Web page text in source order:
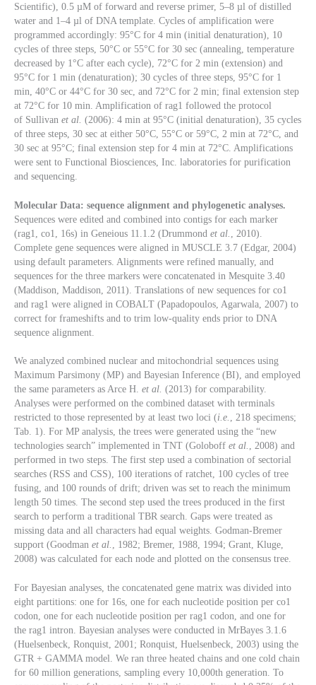
Scientific), 0.5 µM of forward and reverse primer, 5–8 µl of distilled
water and 1–4 µl of DNA template. Cycles of amplification were
programmed accordingly: 95°C for 4 min (initial denaturation), 10
cycles of three steps, 50°C or 55°C for 30 sec (annealing, temperature
decreased by 1°C after each cycle), 72°C for 2 min (extension) and
95°C for 1 min (denaturation); 30 cycles of three steps, 95°C for 1
min, 40°C or 44°C for 30 sec, and 72°C for 2 min; final extension step
at 72°C for 10 min. Amplification of rag1 followed the protocol
of Sullivan et al. (2006): 4 min at 95°C (initial denaturation), 35 cycles
of three steps, 30 sec at either 50°C, 55°C or 59°C, 2 min at 72°C, and
30 sec at 95°C; final extension step for 4 min at 72°C. Amplifications
were sent to Functional Biosciences, Inc. laboratories for purification
and sequencing.
Molecular Data: sequence alignment and phylogenetic analyses.
Sequences were edited and combined into contigs for each marker
(rag1, co1, 16s) in Geneious 11.1.2 (Drummond et al.
, 2010).
Complete gene sequences were aligned in MUSCLE 3.7 (Edgar, 2004)
using default parameters. Alignments were refined manually, and
sequences for the three markers were concatenated in Mesquite 3.40
(Maddison, Maddison, 2011). Translations of new sequences for co1
and rag1 were aligned in COBALT (Papadopoulos, Agarwala, 2007) to
correct for frameshifts and to trim low-quality ends prior to DNA
sequence alignment.
We analyzed combined nuclear and mitochondrial sequences using
Maximum Parsimony (MP) and Bayesian Inference (BI), and employed
the same parameters as Arce H. et al. (2013) for comparability.
Analyses were performed on the combined dataset with terminals
restricted to those represented by at least two loci (i.e. , 218 specimens;
Tab. 1). For MP analysis, the trees were generated using the “new
technologies search” implemented in TNT (Goloboff et al. , 2008) and
performed in two steps. The first step used a combination of sectorial
searches (RSS and CSS), 100 iterations of ratchet, 100 cycles of tree
fusing, and 100 rounds of drift; driven was set to reach the minimum
length 50 times. The second step used the trees produced in the first
search to perform a traditional TBR search. Gaps were treated as
missing data and all characters had equal weights. Godman-Bremer
support (Goodman et al. , 1982; Bremer, 1988, 1994; Grant, Kluge,
2008) was calculated for each node and plotted on the consensus tree.
For Bayesian analyses, the concatenated gene matrix was divided into
eight partitions: one for 16s, one for each nucleotide position per co1
codon, one for each nucleotide position per rag1 codon, and one for
the rag1 intron. Bayesian analyses were conducted in MrBayes 3.1.6
(Huelsenbeck, Ronquist, 2001; Ronquist, Huelsenbeck, 2003) using the
GTR + GAMMA model. We ran three heated chains and one cold chain
for 60 million generations, sampling every 10,000th generation. To